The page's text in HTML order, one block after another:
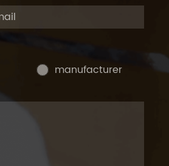
manufacturer